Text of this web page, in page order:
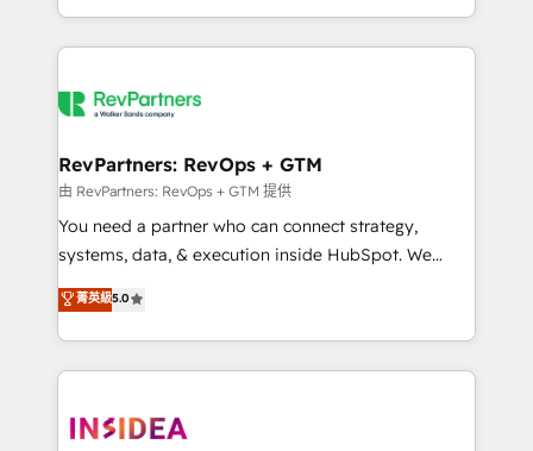
revenue maturity model - delivering the right
grows.
and 370+ specialists across EMEA, APAC and NAM,
we de-risk complex CRM programmes and
multi-region migrations to AI-powered automation,
scale. 🏆 HubSpot’s CEO called us “the partner of the
future.” Others agree it is proof of trust built through
measurable impact.
RevPartners: RevOps + GTM
由 RevPartners: RevOps + GTM 提供
You need a partner who can connect strategy,
systems, data, & execution inside HubSpot. We
bridge the gap where most agencies fall short by
combining GTM strategy with technical execution to
solve the right problem with the right solution. As the
only firm in the world to hold Elite Partner
clients gain a unique advantage in CRM architecture,
菁英級5.0